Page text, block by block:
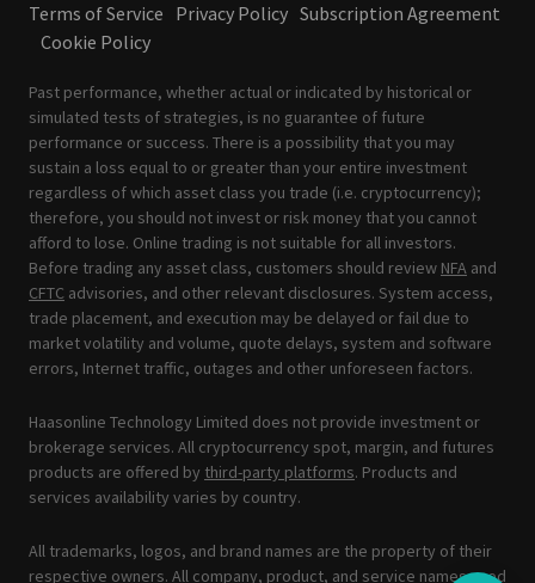
Terms of Service Privacy Policy Subscription Agreement
Cookie Policy
Past performance, whether actual or indicated by historical or
simulated tests of strategies, is no guarantee of future
performance or success. There is a possibility that you may
sustain a loss equal to or greater than your entire investment
regardless of which asset class you trade (i.e. cryptocurrency);
therefore, you should not invest or risk money that you cannot
afford to lose. Online trading is not suitable for all investors.
Before trading any asset class, customers should review NFA and
CFTC advisories, and other relevant disclosures. System access,
trade placement, and execution may be delayed or fail due to
market volatility and volume, quote delays, system and software
errors, Internet traffic, outages and other unforeseen factors.
Haasonline Technology Limited does not provide investment or
brokerage services. All cryptocurrency spot, margin, and futures
products are offered by third-party platforms. Products and
services availability varies by country.
All trademarks, logos, and brand names are the property of their
respective owners. All company, product, and service names used